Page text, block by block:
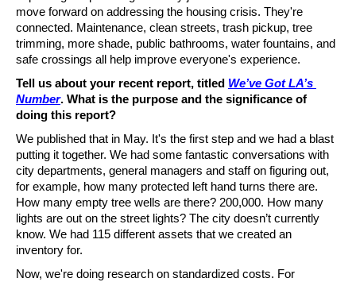
move forward on addressing the housing crisis. They're
connected. Maintenance, clean streets, trash pickup, tree
trimming, more shade, public bathrooms, water fountains, and
safe crossings all help improve everyone's experience.
Tell us about your recent report, titled We’ve Got LA’s
Number. What is the purpose and the significance of
doing this report?
We published that in May. It's the first step and we had a blast
putting it together. We had some fantastic conversations with
city departments, general managers and staff on figuring out,
for example, how many protected left hand turns there are.
How many empty tree wells are there? 200,000. How many
lights are out on the street lights? The city doesn’t currently
know. We had 115 different assets that we created an
inventory for.
Now, we're doing research on standardized costs. For